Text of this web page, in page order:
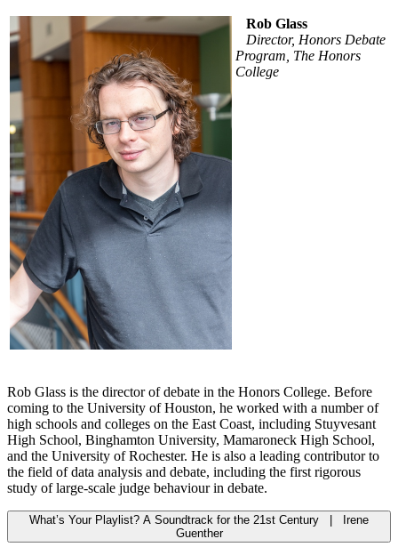
Rob Glass
Director, Honors Debate
Program, The Honors
College
Rob Glass is the director of debate in the Honors College. Before
coming to the University of Houston, he worked with a number of
high schools and colleges on the East Coast, including Stuyvesant
High School, Binghamton University, Mamaroneck High School,
and the University of Rochester. He is also a leading contributor to
the field of data analysis and debate, including the first rigorous
study of large-scale judge behaviour in debate.
What’s Your Playlist? A Soundtrack for the 21st Century | Irene
Guenther